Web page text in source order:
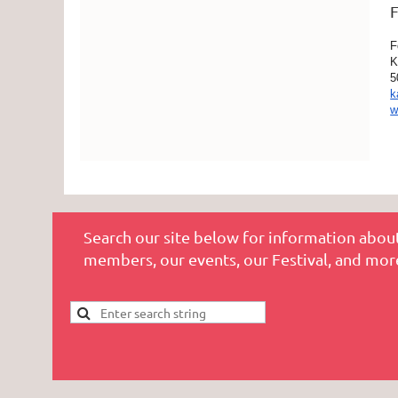
Search our site below for information
members, our events, our Festival, and